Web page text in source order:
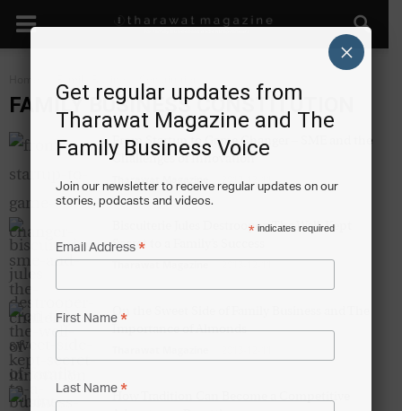
FAMILY BUSINESS CONSTITUTION
From Startup to Game Changer – SME and the
Challenges of Innovation
Tharawat Magazine 2013-12-11
Biscuiterie Jules Destrooper: The Well-Kept
Secret to a Family’s Success
Tharawat Magazine - 2013-12-11
On the Sweet Side of Family Business and The
Importance of Almonds
Get regular updates from
Tharawat Magazine and The
Family Business Voice
Join our newsletter to receive regular updates on our
stories, podcasts and videos.
* indicates required
Email Address *
First Name *
Last Name *
×